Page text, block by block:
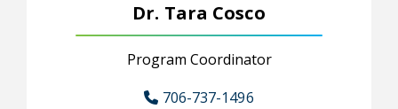
Dr. Tara Cosco
Program Coordinator
706-737-1496